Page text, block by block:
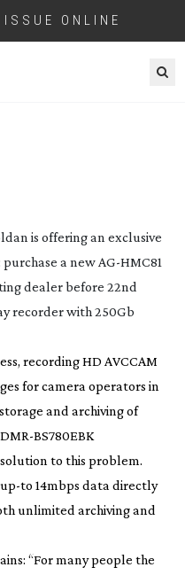
ONLINE
is offering an exclusive
purchase a new AG-HMC81
dealer before 22nd
recorder with 250Gb
recording HD AVCCAM
for camera operators in
and archiving of
DMR-BS780EBK
to this problem.
up-to 14mbps data directly
unlimited archiving and
“For many people the